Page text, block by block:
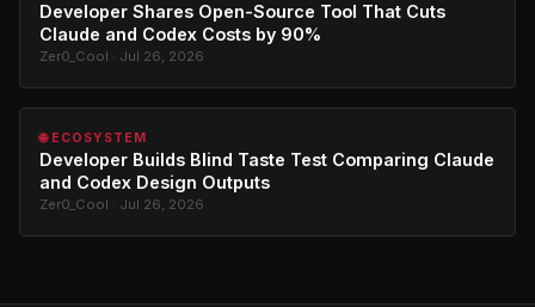
Developer Shares Open-Source Tool That Cuts
Claude and Codex Costs by 90%
Zer0_Cool · Jul 26, 2026
🌐 ECOSYSTEM
Developer Builds Blind Taste Test Comparing Claude
and Codex Design Outputs
Zer0_Cool · Jul 26, 2026